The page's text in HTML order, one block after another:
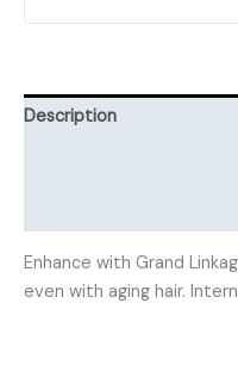
Description
Enhance with Grand
even with aging hair.